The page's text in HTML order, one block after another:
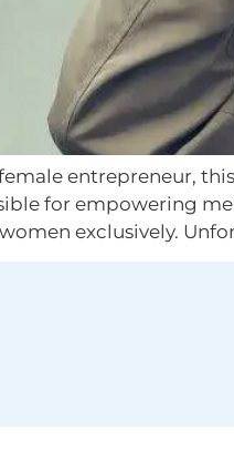
female entrepreneur,
for empowering
exclusively.